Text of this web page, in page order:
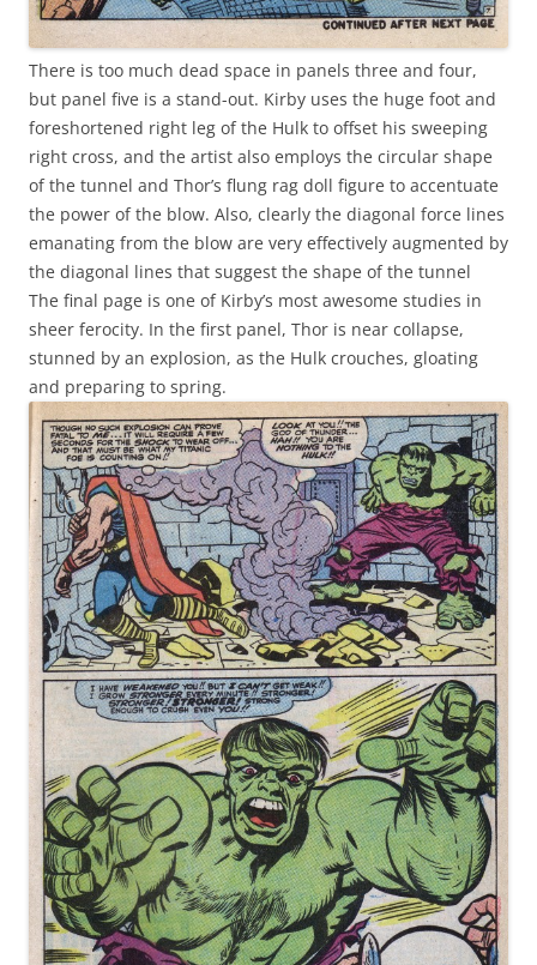
There is too much dead space in panels three and four,
but panel five is a stand-out. Kirby uses the huge foot and
foreshortened right leg of the Hulk to offset his sweeping
right cross, and the artist also employs the circular shape
of the tunnel and Thor’s flung rag doll figure to accentuate
the power of the blow. Also, clearly the diagonal force lines
emanating from the blow are very effectively augmented by
the diagonal lines that suggest the shape of the tunnel
The final page is one of Kirby’s most awesome studies in
sheer ferocity. In the first panel, Thor is near collapse,
stunned by an explosion, as the Hulk crouches, gloating
and preparing to spring.